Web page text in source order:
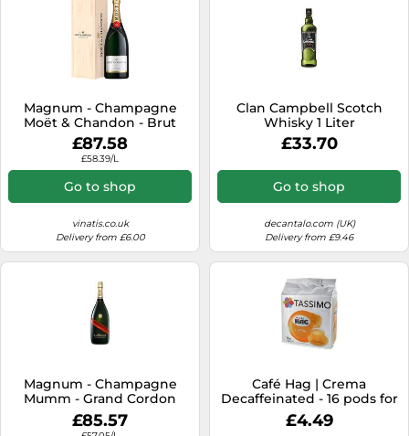
Magnum - Champagne
Moët & Chandon - Brut
Impérial - Wooden Case
£87.58
£58.39/L
Go to shop
vinatis.co.uk
Delivery from £6.00
Clan Campbell Scotch
Whisky 1 Liter
£33.70
Go to shop
decantalo.com (UK)
Delivery from £9.46
Magnum - Champagne
Mumm - Grand Cordon
£85.57
Café Hag | Crema
Decaffeinated - 16 pods for
Tassimo
£4.49